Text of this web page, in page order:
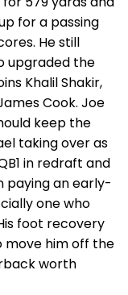
for a passing
He still
upgraded the
Khalil Shakir,
Cook. Joe
keep the
taking over as
in redraft and
paying an early-
one who
foot recovery
move him off the
worth